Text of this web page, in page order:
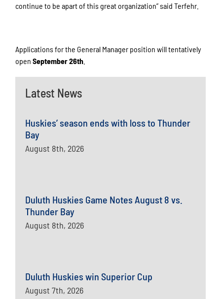
continue to be apart of this great organization” said Terfehr.
Applications for the General Manager position will tentatively
openSeptember 26th
Latest News
Huskies’ season ends with loss to Thunder
Bay
August 8th, 2026
Duluth Huskies Game Notes August 8 vs.
Thunder Bay
August 8th, 2026
Duluth Huskies win Superior Cup
August 7th, 2026